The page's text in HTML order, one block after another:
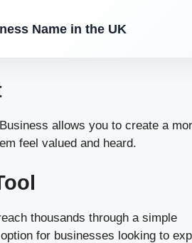
Name in the UK
allows you to create a
feel valued and heard.
thousands through a simple
for businesses looking to